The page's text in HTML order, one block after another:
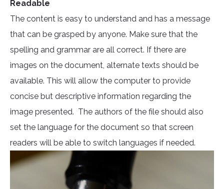
Readable
The content is easy to understand and has a message
that can be grasped by anyone. Make sure that the
spelling and grammar are all correct. If there are
images on the document, alternate texts should be
available. This will allow the computer to provide
concise but descriptive information regarding the
image presented. The authors of the file should also
set the language for the document so that screen
readers will be able to switch languages if needed.